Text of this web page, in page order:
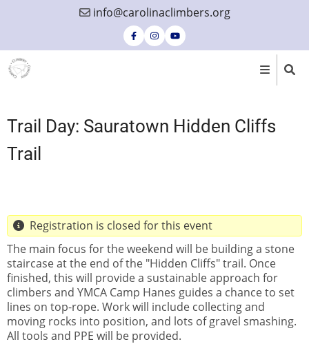
content
info@carolinaclimbers.org
Trail Day: Sauratown Hidden Cliffs
Trail
Registration is closed for this event
The main focus for the weekend will be building a stone
staircase at the end of the "Hidden Cliffs" trail. Once
finished, this will provide a sustainable approach for
climbers and YMCA Camp Hanes guides a chance to set
lines on top-rope. Work will include collecting and
moving rocks into position, and lots of gravel smashing.
All tools and PPE will be provided.